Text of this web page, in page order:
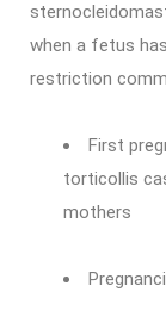
when a fetus
restriction
First
torticollis
mothers